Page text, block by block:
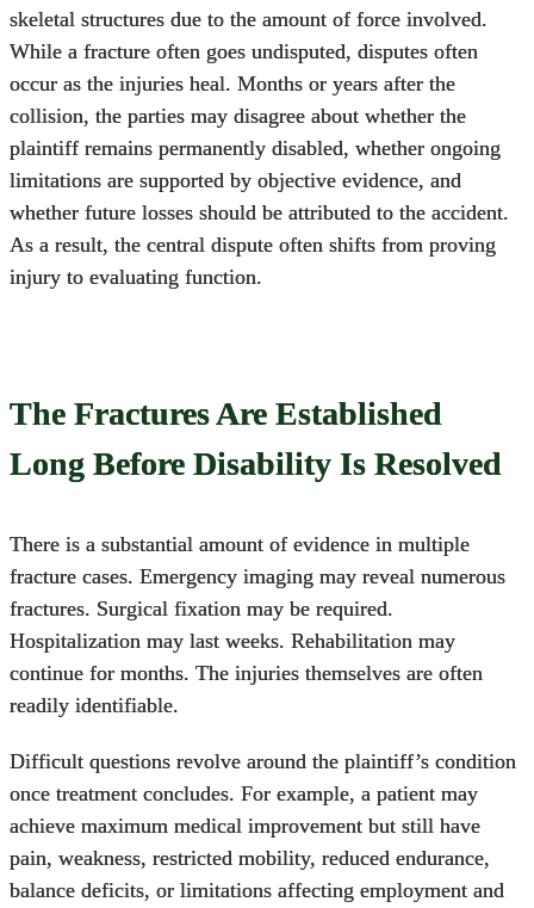
skeletal structures due to the amount of force involved.
While a fracture often goes undisputed, disputes often
occur as the injuries heal. Months or years after the
collision, the parties may disagree about whether the
plaintiff remains permanently disabled, whether ongoing
limitations are supported by objective evidence, and
whether future losses should be attributed to the accident.
As a result, the central dispute often shifts from proving
injury to evaluating function.
The Fractures Are Established
Long Before Disability Is Resolved
There is a substantial amount of evidence in multiple
fracture cases. Emergency imaging may reveal numerous
fractures. Surgical fixation may be required.
Hospitalization may last weeks. Rehabilitation may
continue for months. The injuries themselves are often
readily identifiable.
Difficult questions revolve around the plaintiff’s condition
once treatment concludes. For example, a patient may
achieve maximum medical improvement but still have
pain, weakness, restricted mobility, reduced endurance,
balance deficits, or limitations affecting employment and